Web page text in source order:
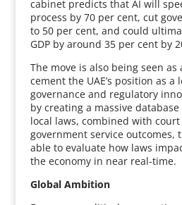
cabinet predicts that AI will
process by 70 per cent, cut
to 50 per cent, and could
GDP by around 35 per cent by
The move is also being seen
cement the UAE’s position as
governance and regulatory
by creating a massive
local laws, combined with
government service outcomes,
able to evaluate how laws
the economy in near real-time.
Global Ambition